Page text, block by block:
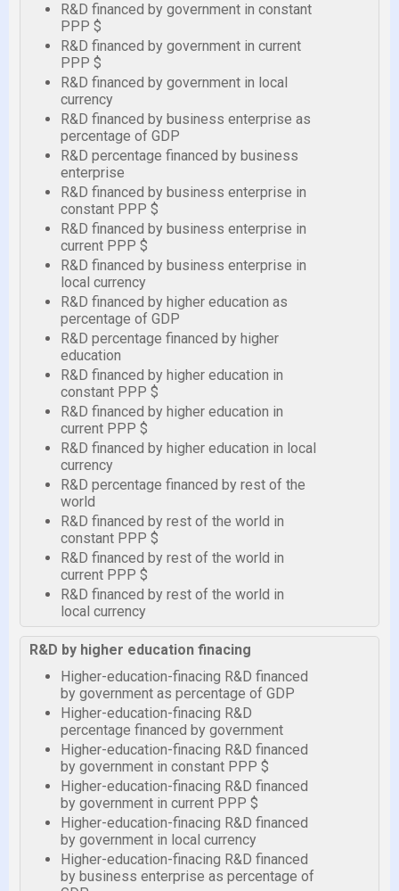
R&D financed by government in constant
PPP $
R&D financed by government in current
PPP $
R&D financed by government in local
currency
R&D financed by business enterprise as
percentage of GDP
R&D percentage financed by business
enterprise
R&D financed by business enterprise in
constant PPP $
R&D financed by business enterprise in
current PPP $
R&D financed by business enterprise in
local currency
R&D financed by higher education as
percentage of GDP
R&D percentage financed by higher
education
R&D financed by higher education in
constant PPP $
R&D financed by higher education in
current PPP $
R&D financed by higher education in local
currency
R&D percentage financed by rest of the
world
R&D financed by rest of the world in
constant PPP $
R&D financed by rest of the world in
current PPP $
R&D financed by rest of the world in
local currency
R&D by higher education finacing
Higher-education-finacing R&D financed
by government as percentage of GDP
Higher-education-finacing R&D
percentage financed by government
Higher-education-finacing R&D financed
by government in constant PPP $
Higher-education-finacing R&D financed
by government in current PPP $
Higher-education-finacing R&D financed
by government in local currency
Higher-education-finacing R&D financed
by business enterprise as percentage of